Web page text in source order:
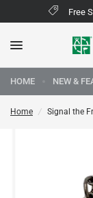
Free
HOME NEW &
Home / Signal the